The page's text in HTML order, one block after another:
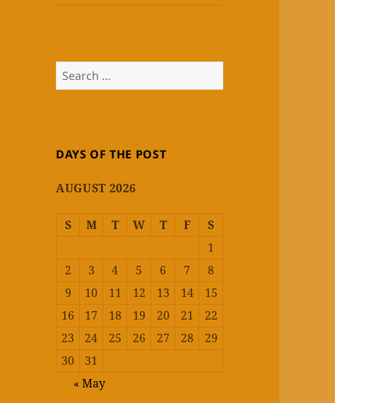
Search
for:
DAYS OF THE POST
AUGUST 2026
S M T W T F
S
1
2
3 4 5 6 7
8
9
10 11 12 13 14
15
16
17 18 19 20 21
22
23
24 25 26 27 28
29
30
31
« May